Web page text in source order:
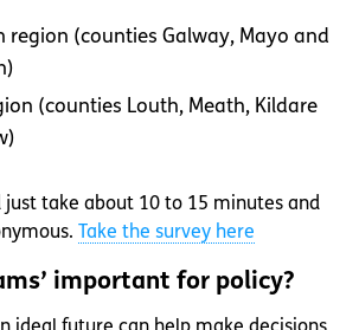
region (counties Galway, Mayo and
(counties Louth, Meath, Kildare
just take about 10 to 15 minutes and
Take the survey here
important for policy?